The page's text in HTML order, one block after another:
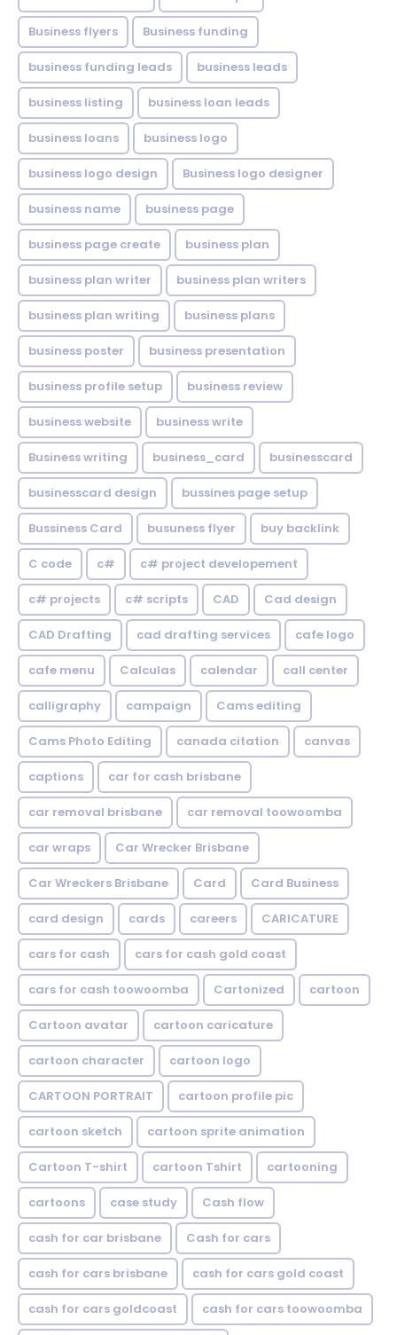
Business flyers Business funding
business funding leads business leads
business listing business loan leads
business loans business logo
business logo design Business logo designer
business name business page
business page create business plan
business plan writer business plan writers
business plan writing business plans
business poster business presentation
business profile setup business review
business website business write
Business writing business_card businesscard
businesscard design bussines page setup
Bussiness Card busuness flyer buy backlink
C code c# c# project developement
c# projects c# scripts CAD Cad design
CAD Drafting cad drafting services cafe logo
cafe menu Calculas calendar call center
calligraphy campaign Cams editing
Cams Photo Editing canada citation canvas
captions car for cash brisbane
car removal brisbane car removal toowoomba
car wraps Car Wrecker Brisbane
Car Wreckers Brisbane Card Card Business
card design cards careers CARICATURE
cars for cash cars for cash gold coast
cars for cash toowoomba Cartonized cartoon
Cartoon avatar cartoon caricature
cartoon character cartoon logo
CARTOON PORTRAIT cartoon profile pic
cartoon sketch cartoon sprite animation
Cartoon T-shirt cartoon Tshirt cartooning
cartoons case study Cash flow
cash for car brisbane Cash for cars
cash for cars brisbane cash for cars gold coast
cash for cars goldcoast cash for cars toowoomba